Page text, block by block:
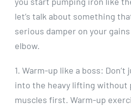
let’s talk about something
serious damper on your
elbow.
1. Warm-up like a boss:
into the heavy lifting without
muscles first. Warm-up